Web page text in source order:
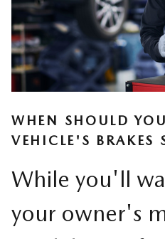
WHEN SHOULD
VEHICLE'S BRAKES
While you'll
your owner's